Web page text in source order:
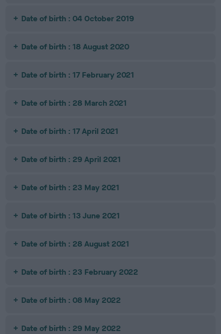
Date of birth : 04 October 2019
Date of birth : 18 August 2020
Date of birth : 17 February 2021
Date of birth : 28 March 2021
Date of birth : 17 April 2021
Date of birth : 29 April 2021
Date of birth : 23 May 2021
Date of birth : 13 June 2021
Date of birth : 28 August 2021
Date of birth : 23 February 2022
Date of birth : 08 May 2022
Date of birth : 29 May 2022